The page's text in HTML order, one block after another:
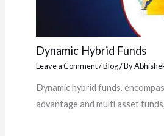
Dynamic Hybrid Funds
Leave a Comment/Blog/ By
Dynamic hybrid funds,
advantage and multi asset